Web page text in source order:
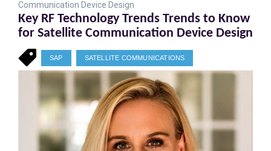
Key RF Technology Trends Trends to Know
for Satellite Communication Device Design
SAP SATELLITE COMMUNICATIONS